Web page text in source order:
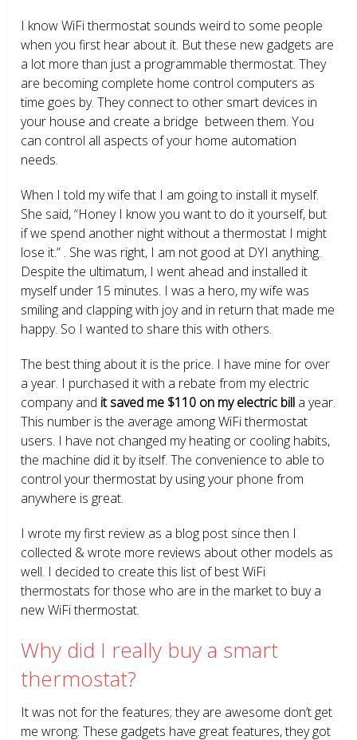
I know WiFi thermostat sounds weird to some people
when you first hear about it. But these new gadgets are
a lot more than just a programmable thermostat. They
are becoming complete home control computers as
time goes by. They connect to other smart devices in
your house and create a bridge between them. You
can control all aspects of your home automation
needs.
When I told my wife that I am going to install it myself.
She said, “Honey I know you want to do it yourself, but
if we spend another night without a thermostat I might
lose it.” . She was right, I am not good at DYI anything.
Despite the ultimatum, I went ahead and installed it
myself under 15 minutes. I was a hero, my wife was
smiling and clapping with joy and in return that made me
happy. So I wanted to share this with others.
The best thing about it is the price. I have mine for over
a year. I purchased it with a rebate from my electric
company and it saved me $110 on my electric bill a year.
This number is the average among WiFi thermostat
users. I have not changed my heating or cooling habits,
the machine did it by itself. The convenience to able to
control your thermostat by using your phone from
anywhere is great.
I wrote my first review as a blog post since then I
collected & wrote more reviews about other models as
well. I decided to create this list of best WiFi
thermostats for those who are in the market to buy a
new WiFi thermostat.
Why did I really buy a smart
thermostat?
It was not for the features; they are awesome don’t get
me wrong. These gadgets have great features, they got